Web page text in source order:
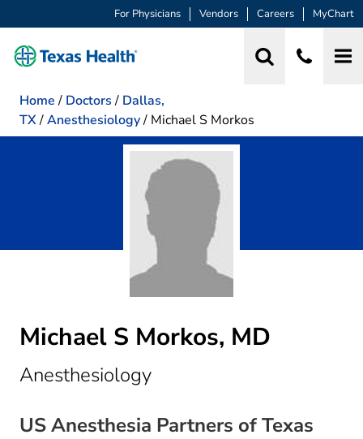
For Physicians Vendors Careers MyChart
Home / Doctors / Dallas,
TX/Anesthesiology/ Michael S Morkos
Michael S Morkos, MD
Anesthesiologyin Dallas, TX
US Anesthesia Partners of Texas